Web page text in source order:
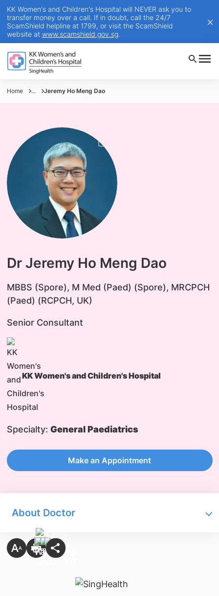
KK Women's and Children's Hospital will NEVER ask you to
transfer money over a call. If in doubt, call the 24/7
ScamShield helpline at 1799, or visit the ScamShield
website at www.scamshield.gov.sg.
Home ... Jeremy Ho Meng Dao
Dr Jeremy Ho Meng Dao
​MBBS (Spore), M Med (Paed) (Spore), MRCPCH
(Paed) (RCPCH, UK)
Senior Consultant
KK Women's and Children's Hospital
Specialty: General Paediatrics
Make an Appointment
About Doctor